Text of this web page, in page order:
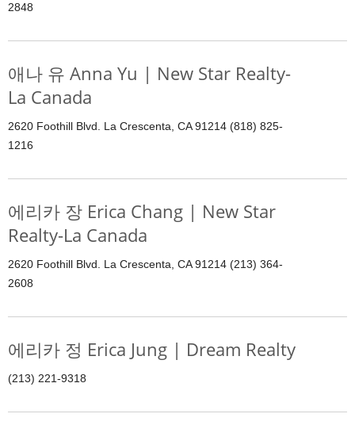
2848
애나 유 Anna Yu | New Star Realty-
La Canada
2620 Foothill Blvd. La Crescenta, CA 91214 (818) 825-
1216
에리카 장 Erica Chang | New Star
Realty-La Canada
2620 Foothill Blvd. La Crescenta, CA 91214 (213) 364-
2608
에리카 정 Erica Jung | Dream Realty
(213) 221-9318